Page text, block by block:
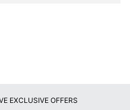
EXCLUSIVE OFFERS